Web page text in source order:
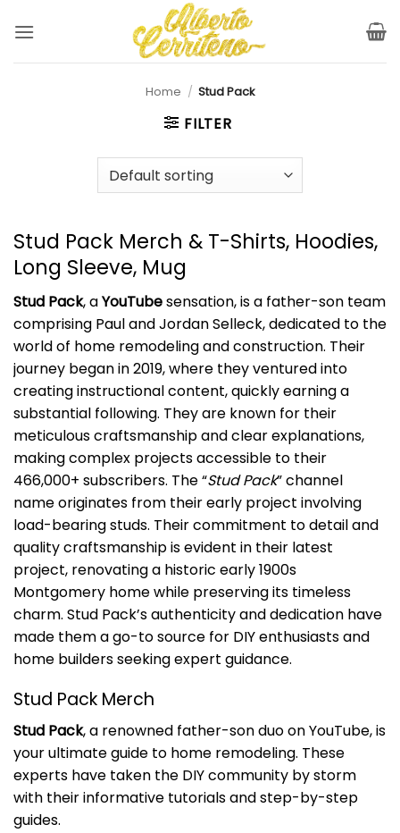
Home / Stud Pack
FILTER
Stud Pack Merch & T-Shirts, Hoodies,
Long Sleeve, Mug
Stud Pack, aYouTubesensation, is a father-son team
comprising Paul and Jordan Selleck, dedicated to the
world of home remodeling and construction. Their
journey began in 2019, where they ventured into
creating instructional content, quickly earning a
substantial following. They are known for their
meticulous craftsmanship and clear explanations,
making complex projects accessible to their
466,000+ subscribers. The “Stud Pack” channel
name originates from their early project involving
load-bearing studs. Their commitment to detail and
quality craftsmanship is evident in their latest
project, renovating a historic early 1900s
Montgomery home while preserving its timeless
charm. Stud Pack’s authenticity and dedication have
made them a go-to source for DIY enthusiasts and
home builders seeking expert guidance.
Stud Pack Merch
Stud Pack, a renowned father-son duo on YouTube, is
your ultimate guide to home remodeling. These
experts have taken the DIY community by storm
with their informative tutorials and step-by-step
guides.